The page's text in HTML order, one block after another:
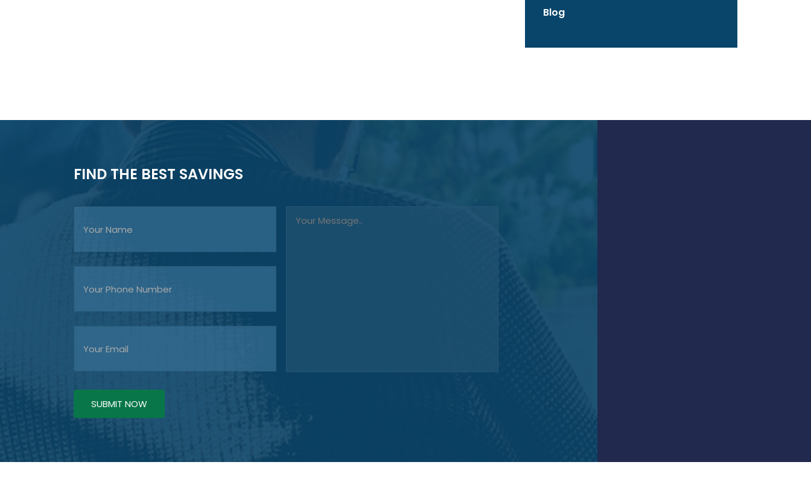
Blog
FIND THE BEST SAVINGS